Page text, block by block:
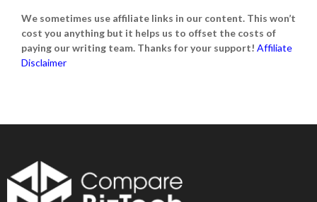
We sometimes use affiliate links in our content. This won’t
cost you anything but it helps us to offset the costs of
paying our writing team. Thanks for your support! Affiliate
Disclaimer